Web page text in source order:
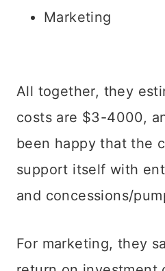
Marketing
All together, they
costs are $3-4000,
been happy that the
support itself with
and concessions/
For marketing, they